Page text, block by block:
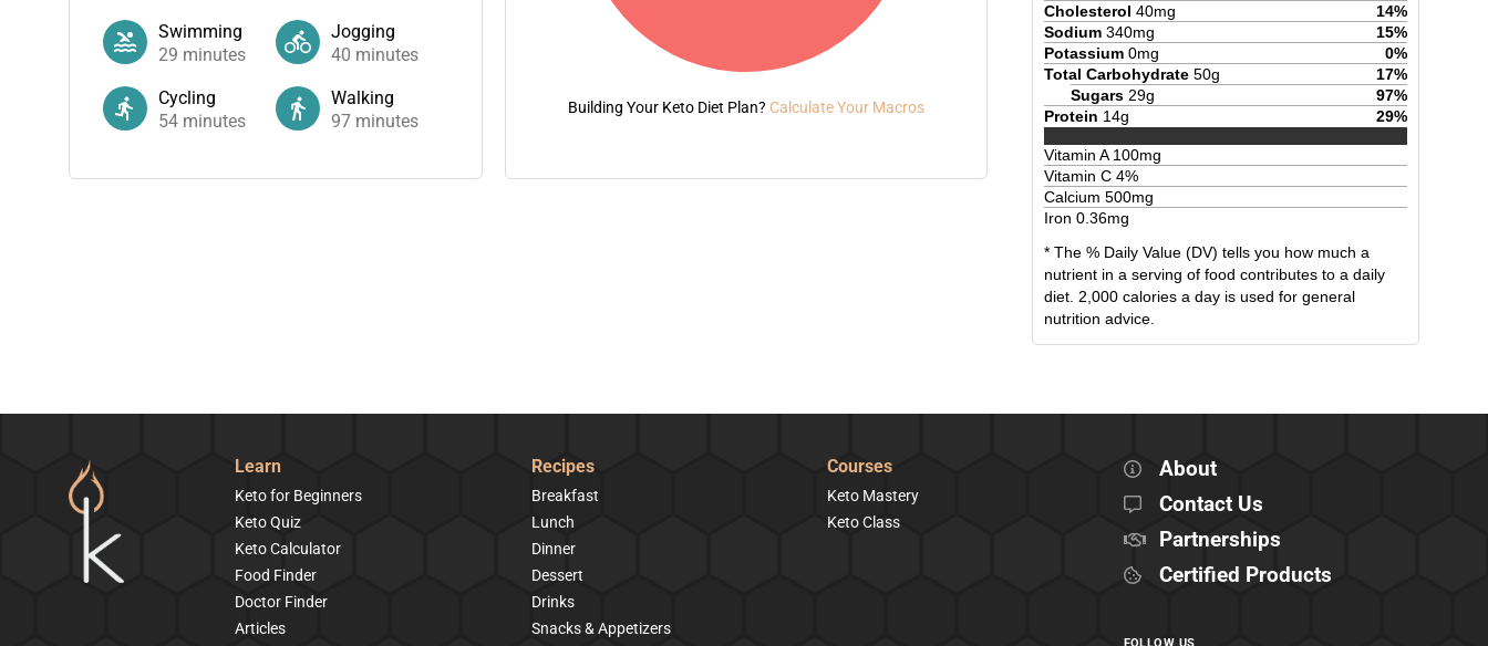
Swimming
29 minutes
Jogging
40 minutes
Cycling
54 minutes
Walking
97 minutes
Building Your Keto Diet Plan? Calculate Your Macros
Cholesterol 40mg 14%
Sodium 340mg 15%
Potassium 0mg 0%
Total Carbohydrate 50g 17%
Sugars 29g 97%
Protein 14g 29%
Vitamin A100mg
Vitamin C 4%
Calcium 500mg
Iron 0.36mg
* The % Daily Value (DV) tells you how much a
nutrient in a serving of food contributes to a daily
diet. 2,000 calories a day is used for general
nutrition advice.
Learn
Keto for Beginners
Keto Quiz
Keto Calculator
Food Finder
Doctor Finder
Articles
Recipes
Breakfast
Lunch
Dinner
Dessert
Drinks
Snacks & Appetizers
Courses
Keto Mastery
Keto Class
About
Contact Us
Partnerships
Certified Products